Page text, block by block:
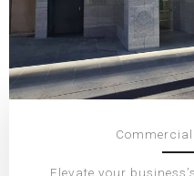
Elevate your